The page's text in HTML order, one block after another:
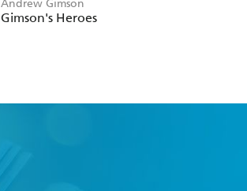
Andrew Gimson
Gimson's Heroes